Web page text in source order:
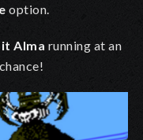
option.
Alma running at an